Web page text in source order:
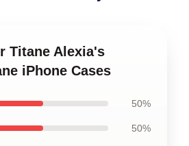
Titane Alexia's
iPhone Cases
50%
50%